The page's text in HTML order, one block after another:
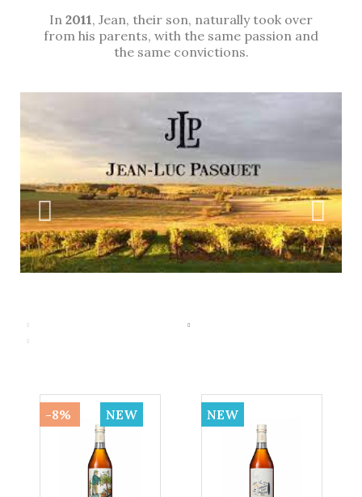
In 2011, Jean, their son, naturally took over
from his parents, with the same passion and
the same convictions.
-8% NEW NEW